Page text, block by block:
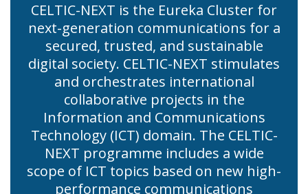
CELTIC-NEXT is the Eureka Cluster for
next-generation communications for a
secured, trusted, and sustainable
digital society. CELTIC-NEXT stimulates
and orchestrates international
collaborative projects in the
Information and Communications
Technology (ICT) domain. The CELTIC-
NEXT programme includes a wide
scope of ICT topics based on new high-
performance communications